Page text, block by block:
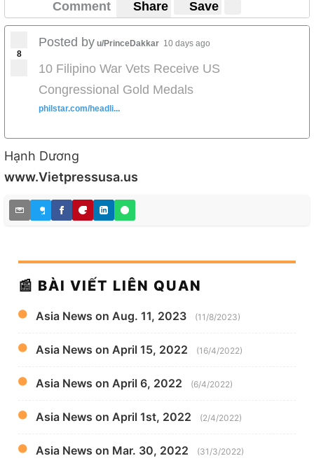
Comment Share Save
8
Posted by u/PrinceDakkar 10 days ago
10 Filipino War Vets Receive US
Congressional Gold Medals
philstar.com/headli...
Hạnh Dương
www.Vietpressusa.us
📰 BÀI VIẾT LIÊN QUAN
Asia News on Aug. 11, 2023 (11/8/2023)
Asia News on April 15, 2022 (16/4/2022)
Asia News on April 6, 2022 (6/4/2022)
Asia News on April 1st, 2022 (2/4/2022)
Asia News on Mar. 30, 2022 (31/3/2022)